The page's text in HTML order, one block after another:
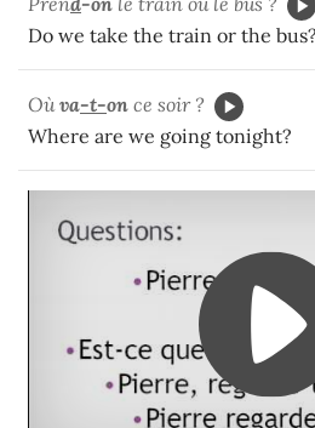
Do we take the train or the bus?
Oùva-t-on ce soir ?
Where are we going tonight?